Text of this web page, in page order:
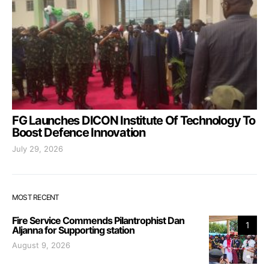
FG Launches DICON Institute Of Technology To
Boost Defence Innovation
July 29, 2026
MOST RECENT
1
Fire Service Commends Pilantrophist Dan
Aljanna for Supporting station
August 9, 2026